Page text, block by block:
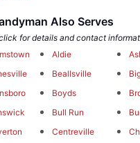
Also Serves
for details and contact
Aldie
Beallsville
Boyds
Bull Run
Centreville